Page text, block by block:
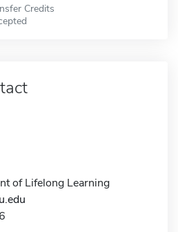
Credits
of Lifelong Learning